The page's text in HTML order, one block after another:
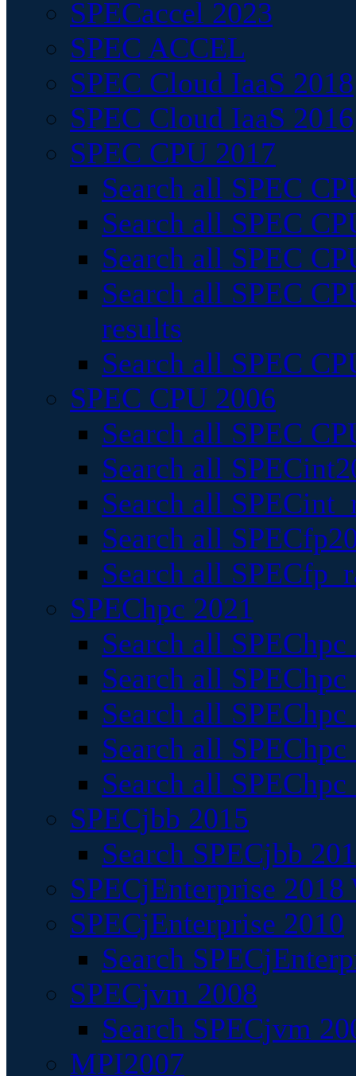
SPECaccel 2023
SPEC ACCEL
SPEC Cloud IaaS 2018
SPEC Cloud IaaS 2016
SPEC CPU 2017
Search all SPEC
Search all SPEC
Search all SPEC
Search all SPEC
results
Search all SPEC
SPEC CPU 2006
Search all SPEC
Search all
Search all
Search all
Search all
SPEChpc 2021
Search all
Search all
Search all
Search all
Search all
SPECjbb 2015
Search SPECjbb
SPECjEnterprise
SPECjEnterprise 2010
Search
SPECjvm 2008
Search SPECjvm
MPI2007